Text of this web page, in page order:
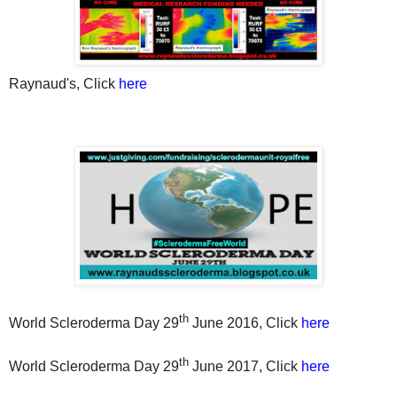
Raynaud's, Click here
World Scleroderma Day 29th June 2016, Click here
World Scleroderma Day 29th June 2017, Click here